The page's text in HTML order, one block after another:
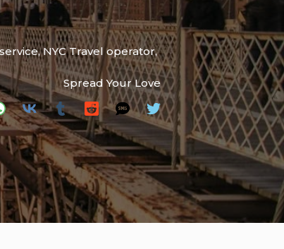
,NYC Travel operator,
Spread Your Love